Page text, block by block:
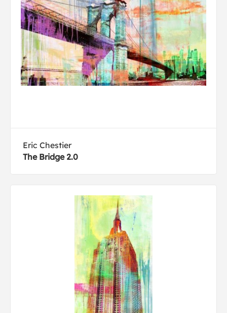
Eric Chestier
The Bridge 2.0